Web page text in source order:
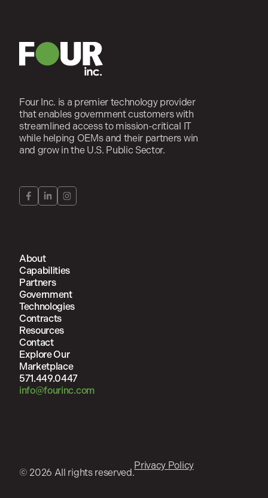
Four Inc. is a premier technology provider
that enables government customers with
streamlined access to mission-critical IT
while helping OEMs and their partners win
and grow in the U.S. Public Sector.
About
Capabilities
Partners
Government
Technologies
Contracts
Resources
Contact
Explore Our
Marketplace
571.449.0447
info@fourinc.com
© 2026 All rights reserved.
Privacy Policy